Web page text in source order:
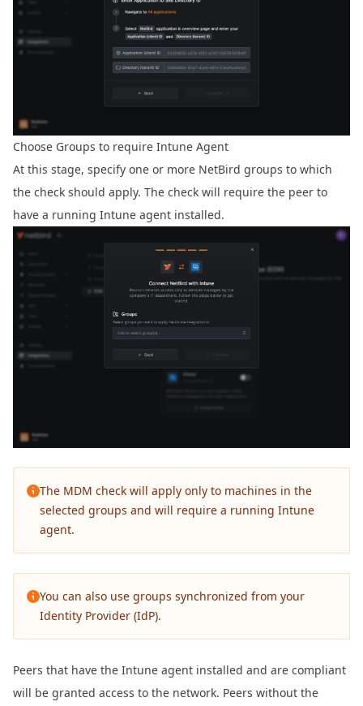
Choose Groups to require Intune Agent
At this stage, specify one or more NetBird groups to which
the check should apply. The check will require the peer to
have a running Intune agent installed.
The MDM check will apply only to machines in the
selected groups and will require a running Intune
agent.
You can also use groups synchronized from your
Identity Provider (IdP).
Peers that have the Intune agent installed and are compliant
will be granted access to the network. Peers without the